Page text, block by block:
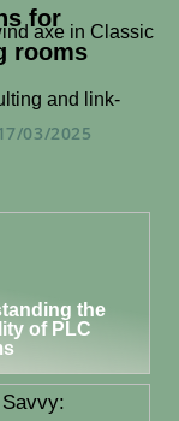
for
rooms
axe in Classic
and link-
03/2025
the
of PLC